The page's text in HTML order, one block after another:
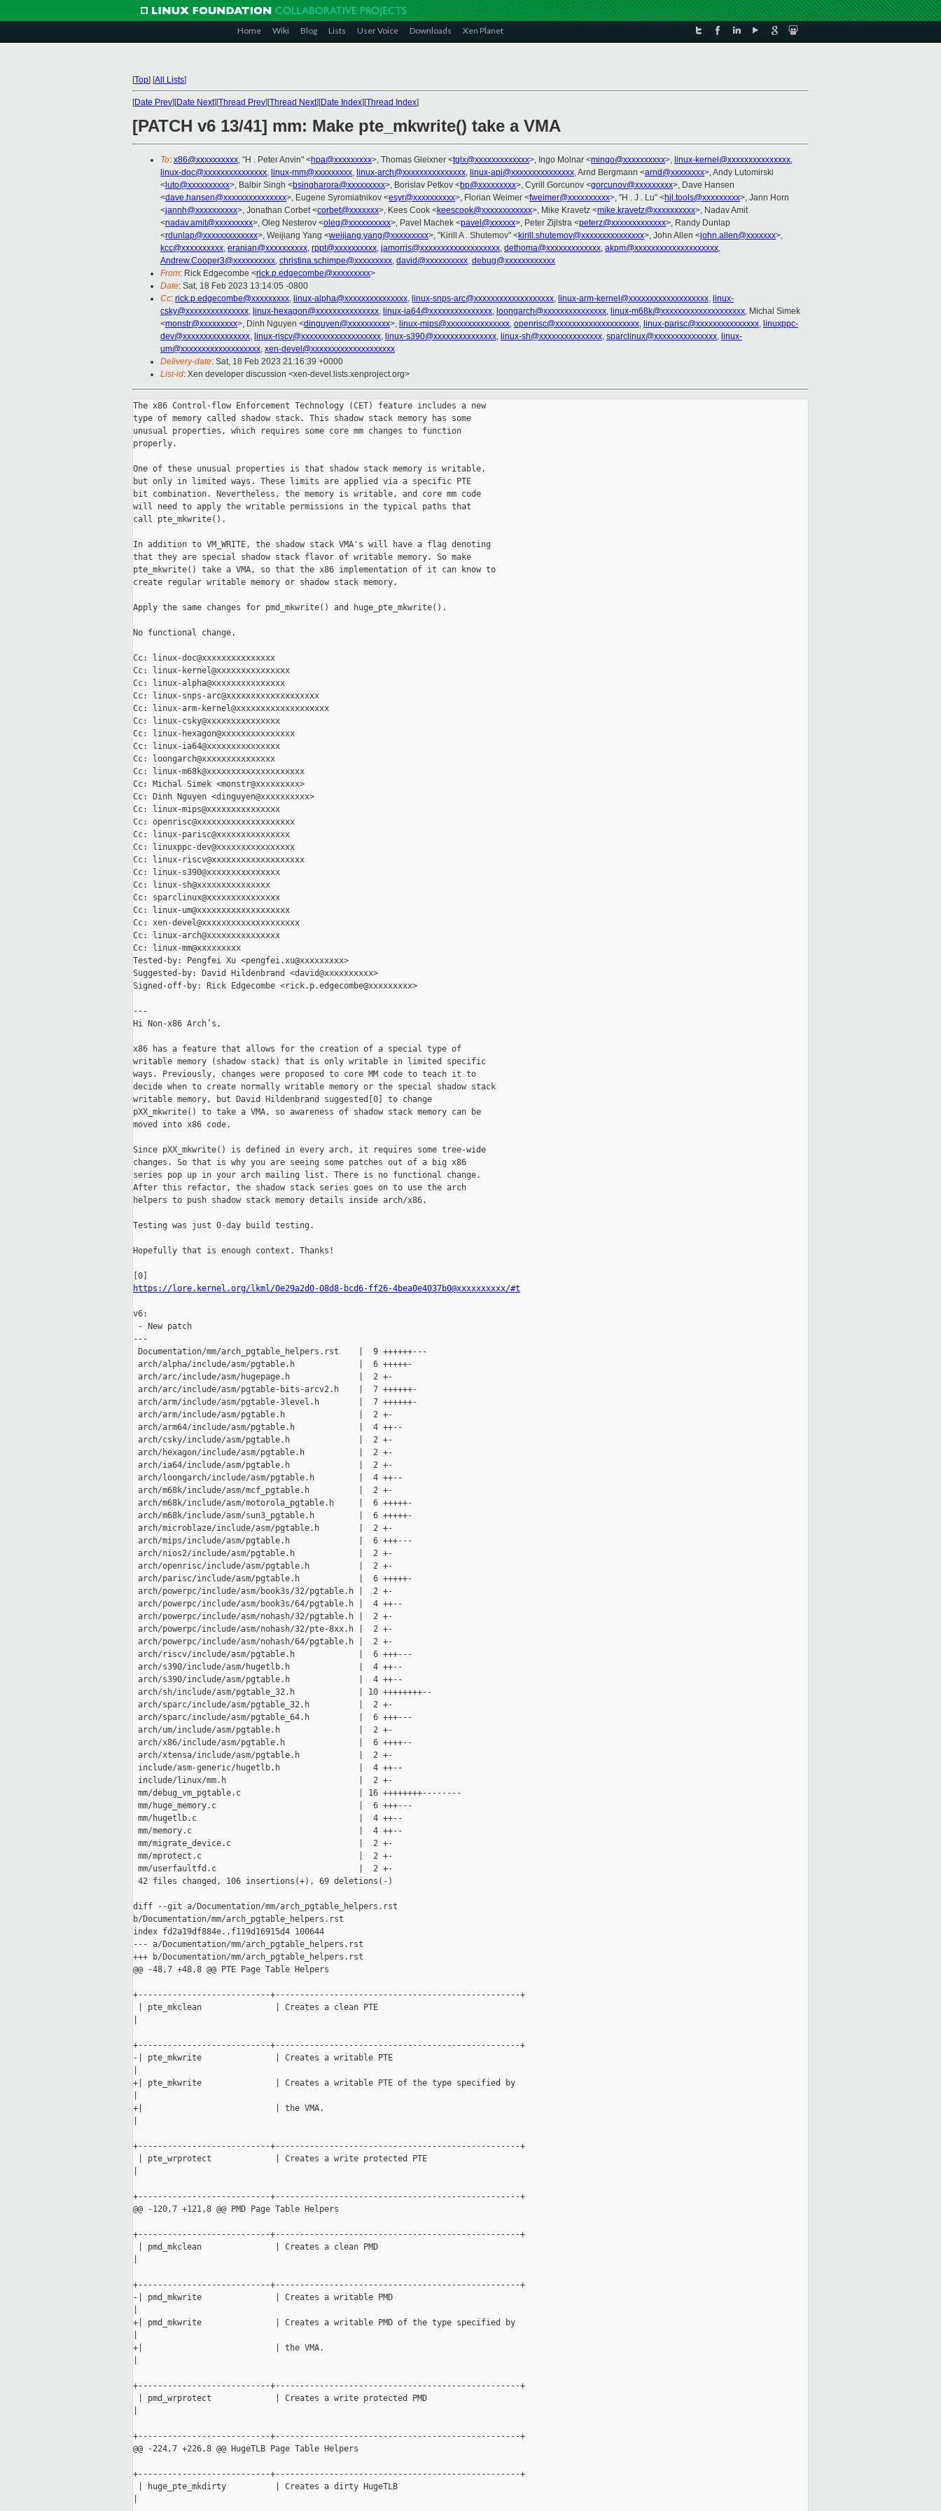
Home Wiki Blog Lists User Voice Downloads Xen Planet
[Top] [All Lists]
[Date Prev][Date Next][Thread Prev][Thread Next][Date Index][Thread Index]
[PATCH v6 13/41] mm: Make pte_mkwrite() take a VMA
To: x86@xxxxxxxxxx, "H . Peter Anvin" <hpa@xxxxxxxxx>, Thomas Gleixner <tglx@xxxxxxxxxxxxx>, Ingo Molnar <mingo@xxxxxxxxxx>, linux-kernel@xxxxxxxxxxxxxxx,
linux-doc@xxxxxxxxxxxxxxx, linux-mm@xxxxxxxxx, linux-arch@xxxxxxxxxxxxxxx, linux-api@xxxxxxxxxxxxxxx, Arnd Bergmann <arnd@xxxxxxxx>, Andy Lutomirski
< luto@xxxxxxxxxx>, Balbir Singh <bsingharora@xxxxxxxxx>, Borislav Petkov <bp@xxxxxxxxx>, Cyrill Gorcunov <gorcunov@xxxxxxxxx>, Dave Hansen
<dave.hansen@xxxxxxxxxxxxxxx>, Eugene Syromiatnikov <esyr@xxxxxxxxxx>, Florian Weimer <fweimer@xxxxxxxxxx>, "H . J . Lu" <hjl.tools@xxxxxxxxx>, Jann Horn
<jannh@xxxxxxxxxx>, Jonathan Corbet <corbet@xxxxxxx>, Kees Cook <keescook@xxxxxxxxxxxx>, Mike Kravetz <mike.kravetz@xxxxxxxxxx>, Nadav Amit
<nadav.amit@xxxxxxxxx>, Oleg Nesterov <oleg@xxxxxxxxxx>, Pavel Machek <pavel@xxxxxx>, Peter Zijlstra <peterz@xxxxxxxxxxxxx>, Randy Dunlap
<rdunlap@xxxxxxxxxxxxx>, Weijiang Yang <weijiang.yang@xxxxxxxxx>, "Kirill A . Shutemov" <kirill.shutemov@xxxxxxxxxxxxxxx>, John Allen <john.allen@xxxxxxx>,
kcc@xxxxxxxxxx, eranian@xxxxxxxxxx, rppt@xxxxxxxxxx, jamorris@xxxxxxxxxxxxxxxxxxx, dethoma@xxxxxxxxxxxxx, akpm@xxxxxxxxxxxxxxxxxxxx,
Andrew.Cooper3@xxxxxxxxxx, christina.schimpe@xxxxxxxxx, david@xxxxxxxxxx, debug@xxxxxxxxxxxx
From: Rick Edgecombe <rick.p.edgecombe@xxxxxxxxx>
Date: Sat, 18 Feb 2023 13:14:05 -0800
Cc: rick.p.edgecombe@xxxxxxxxx, linux-alpha@xxxxxxxxxxxxxxx, linux-snps-arc@xxxxxxxxxxxxxxxxxxx, linux-arm-kernel@xxxxxxxxxxxxxxxxxxx, linux-
csky@xxxxxxxxxxxxxxx, linux-hexagon@xxxxxxxxxxxxxxx, linux-ia64@xxxxxxxxxxxxxxx, loongarch@xxxxxxxxxxxxxxx, linux-m68k@xxxxxxxxxxxxxxxxxxxx, Michal Simek
<monstr@xxxxxxxxx>, Dinh Nguyen <dinguyen@xxxxxxxxxx>, linux-mips@xxxxxxxxxxxxxxx, openrisc@xxxxxxxxxxxxxxxxxxxx, linux-parisc@xxxxxxxxxxxxxxx, linuxppc-
dev@xxxxxxxxxxxxxxxx, linux-riscv@xxxxxxxxxxxxxxxxxxx, linux-s390@xxxxxxxxxxxxxxx, linux-sh@xxxxxxxxxxxxxxx, sparclinux@xxxxxxxxxxxxxxx, linux-
um@xxxxxxxxxxxxxxxxxxx, xen-devel@xxxxxxxxxxxxxxxxxxxx
Delivery-date: Sat, 18 Feb 2023 21:16:39 +0000
List-id: Xen developer discussion <xen-devel.lists.xenproject.org>
The x86 Control-flow Enforcement Technology (CET) feature includes a new
type of memory called shadow stack. This shadow stack memory has some
unusual properties, which requires some core mm changes to function
properly.
One of these unusual properties is that shadow stack memory is writable,
but only in limited ways. These limits are applied via a specific PTE
bit combination. Nevertheless, the memory is writable, and core mm code
will need to apply the writable permissions in the typical paths that
call pte_mkwrite().
In addition to VM_WRITE, the shadow stack VMA's will have a flag denoting
that they are special shadow stack flavor of writable memory. So make
pte_mkwrite() take a VMA, so that the x86 implementation of it can know to
create regular writable memory or shadow stack memory.
Apply the same changes for pmd_mkwrite() and huge_pte_mkwrite().
No functional change.
Cc: linux-doc@xxxxxxxxxxxxxxx
Cc: linux-kernel@xxxxxxxxxxxxxxx
Cc: linux-alpha@xxxxxxxxxxxxxxx
Cc: linux-snps-arc@xxxxxxxxxxxxxxxxxxx
Cc: linux-arm-kernel@xxxxxxxxxxxxxxxxxxx
Cc: linux-csky@xxxxxxxxxxxxxxx
Cc: linux-hexagon@xxxxxxxxxxxxxxx
Cc: linux-ia64@xxxxxxxxxxxxxxx
Cc: loongarch@xxxxxxxxxxxxxxx
Cc: linux-m68k@xxxxxxxxxxxxxxxxxxxx
Cc: Michal Simek <monstr@xxxxxxxxx>
Cc: Dinh Nguyen <dinguyen@xxxxxxxxxx>
Cc: linux-mips@xxxxxxxxxxxxxxx
Cc: openrisc@xxxxxxxxxxxxxxxxxxxx
Cc: linux-parisc@xxxxxxxxxxxxxxx
Cc: linuxppc-dev@xxxxxxxxxxxxxxxx
Cc: linux-riscv@xxxxxxxxxxxxxxxxxxx
Cc: linux-s390@xxxxxxxxxxxxxxx
Cc: linux-sh@xxxxxxxxxxxxxxx
Cc: sparclinux@xxxxxxxxxxxxxxx
Cc: linux-um@xxxxxxxxxxxxxxxxxxx
Cc: xen-devel@xxxxxxxxxxxxxxxxxxxx
Cc: linux-arch@xxxxxxxxxxxxxxx
Cc: linux-mm@xxxxxxxxx
Tested-by: Pengfei Xu <pengfei.xu@xxxxxxxxx>
Suggested-by: David Hildenbrand <david@xxxxxxxxxx>
Signed-off-by: Rick Edgecombe <rick.p.edgecombe@xxxxxxxxx>
---
Hi Non-x86 Arch’s,
x86 has a feature that allows for the creation of a special type of
writable memory (shadow stack) that is only writable in limited specific
ways. Previously, changes were proposed to core MM code to teach it to
decide when to create normally writable memory or the special shadow stack
writable memory, but David Hildenbrand suggested[0] to change
pXX_mkwrite() to take a VMA, so awareness of shadow stack memory can be
moved into x86 code.
Since pXX_mkwrite() is defined in every arch, it requires some tree-wide
changes. So that is why you are seeing some patches out of a big x86
series pop up in your arch mailing list. There is no functional change.
After this refactor, the shadow stack series goes on to use the arch
helpers to push shadow stack memory details inside arch/x86.
Testing was just 0-day build testing.
Hopefully that is enough context. Thanks!
https://lore.kernel.org/lkml/0e29a2d0-08d8-bcd6-ff26-4bea0e4037b0@xxxxxxxxxx/#t